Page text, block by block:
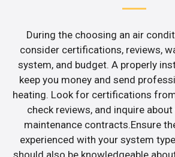
During the choosing an air
consider certifications, reviews,
system, and budget. A properly
keep you money and send
heating. Look for certifications from
check reviews, and inquire
maintenance contracts.Ensure
experienced with your system
should also be knowledgeable